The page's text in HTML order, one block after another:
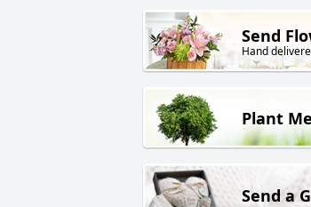
Send
Hand
Plant
Send a